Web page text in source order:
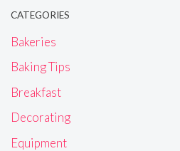
CATEGORIES
Bakeries
Baking Tips
Breakfast
Decorating
Equipment